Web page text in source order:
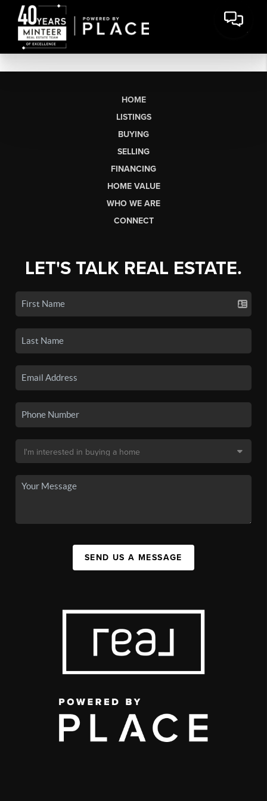
HOME
LISTINGS
BUYING
SELLING
FINANCING
HOME VALUE
WHO WE ARE
CONNECT
LET'S TALK REAL ESTATE.
SEND US A MESSAGE